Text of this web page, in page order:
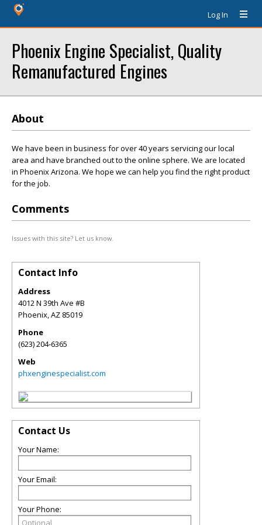
Log In
Phoenix Engine Specialist, Quality
Remanufactured Engines
About
We have been in business for over 40 years servicing our local
area and have branched out to the online sphere. We are located
in Phoenix Arizona. We hope we can help you find the right product
for the job.
Comments
Issues with this site? Let us know.
Contact Info
Address
4012 N 39th Ave #B
Phoenix,AZ 85019
Phone
(623) 204-6365
Web
phxenginespecialist.com
Contact Us
Your Name:
Your Email:
Your Phone: